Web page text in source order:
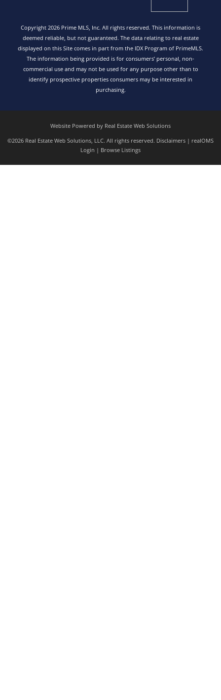
Copyright 2026 Prime MLS, Inc. All rights reserved. This information is
deemed reliable, but not guaranteed. The data relating to real estate
displayed on this Site comes in part from the IDX Program of PrimeMLS.
The information being provided is for consumers’ personal, non-
commercial use and may not be used for any purpose other than to
identify prospective properties consumers may be interested in
purchasing.
Website Powered by Real Estate Web Solutions
©2026 Real Estate Web Solutions, LLC. All rights reserved. Disclaimers | realOMS
Login | Browse Listings